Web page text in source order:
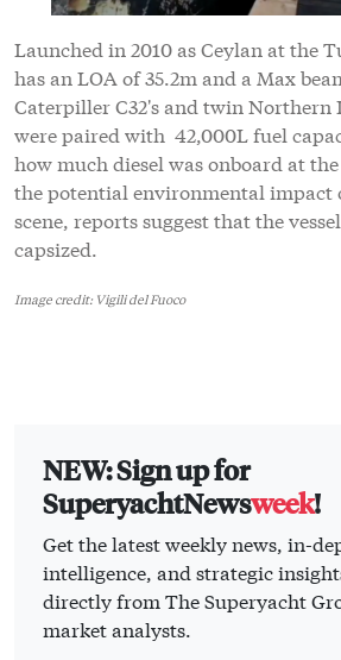
Launched in 2010 as Ceylan at the
has an LOA of 35.2m and a Max
Caterpiller C32's and twin Northern
were paired with 42,000L fuel
how much diesel was onboard at
the potential environmental impact
scene, reports suggest that the
capsized.
Image credit: Vigili del Fuoco
NEW: Sign up for
SuperyachtNewsweek!
Get the latest weekly news, in-
intelligence, and strategic
directly from The Superyacht
market analysts.